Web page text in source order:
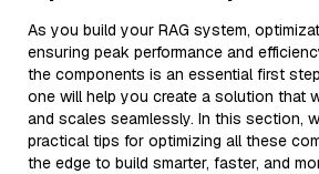
As you build your RAG system,
ensuring peak performance and
the components is an essential first
one will help you create a solution that
and scales seamlessly. In this section,
practical tips for optimizing all these
the edge to build smarter, faster, and